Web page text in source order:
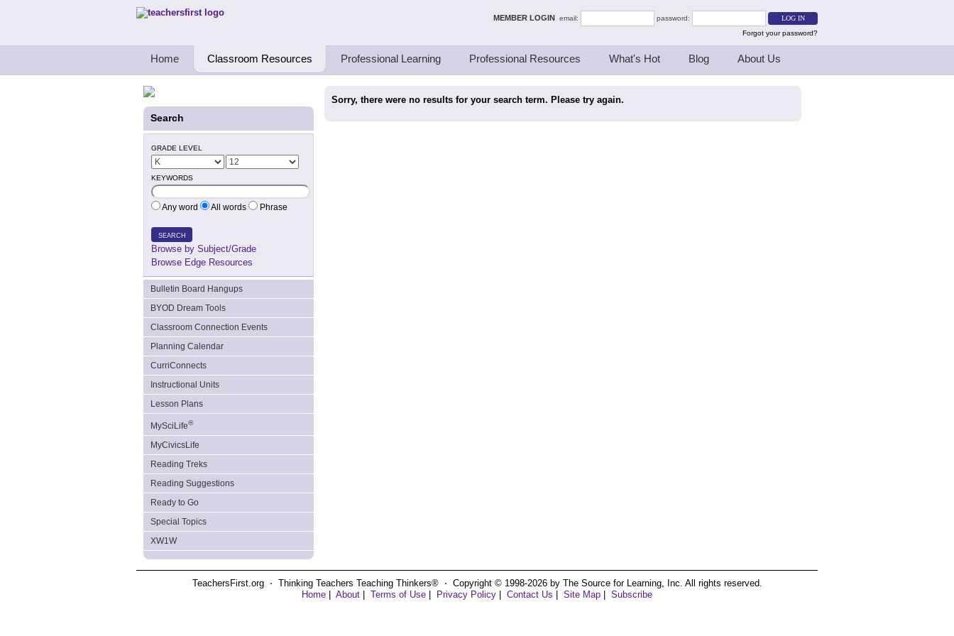
Teachers First - Thinking Teachers Teaching Thinkers MEMBER LOGIN email:
password:
Forgot your password?
Home Classroom Resources Professional Learning Professional Resources What's Hot Blog About Us
Search
GRADE LEVEL
KEYWORDS
Any word All words Phrase
SEARCH
Browse by Subject/Grade
Browse Edge Resources
Bulletin Board Hangups
BYOD Dream Tools
Classroom Connection Events
Planning Calendar
CurriConnects
Instructional Units
Lesson Plans
MySciLife®
MyCivicsLife
Reading Treks
Reading Suggestions
Ready to Go
Special Topics
XW1W
Sorry, there were no results for your search term. Please try again.
TeachersFirst.org ⋅ Thinking Teachers Teaching Thinkers® ⋅ Copyright © 1998-2026 by The Source for Learning, Inc. All rights reserved.
Home
About Terms of Use Privacy Policy Contact Us Site Map Subscribe